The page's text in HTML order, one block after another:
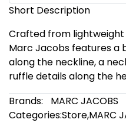
Short Description
Crafted from
Marc Jacobs features a
along the neckline, a
ruffle details along the
Brands:
MARC JACOBS
Categories:Store,MARC